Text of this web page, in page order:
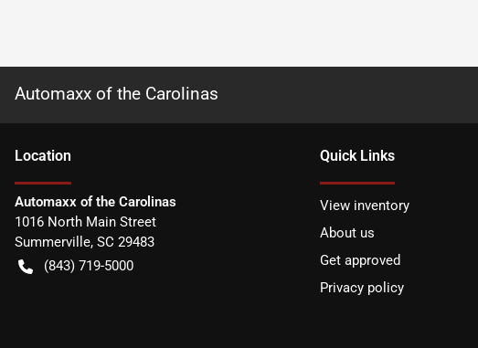
Automaxx of the Carolinas
Location
Automaxx of the Carolinas
1016 North Main Street
Summerville, SC 29483
(843) 719-5000
Quick Links
View inventory
About us
Get approved
Privacy policy